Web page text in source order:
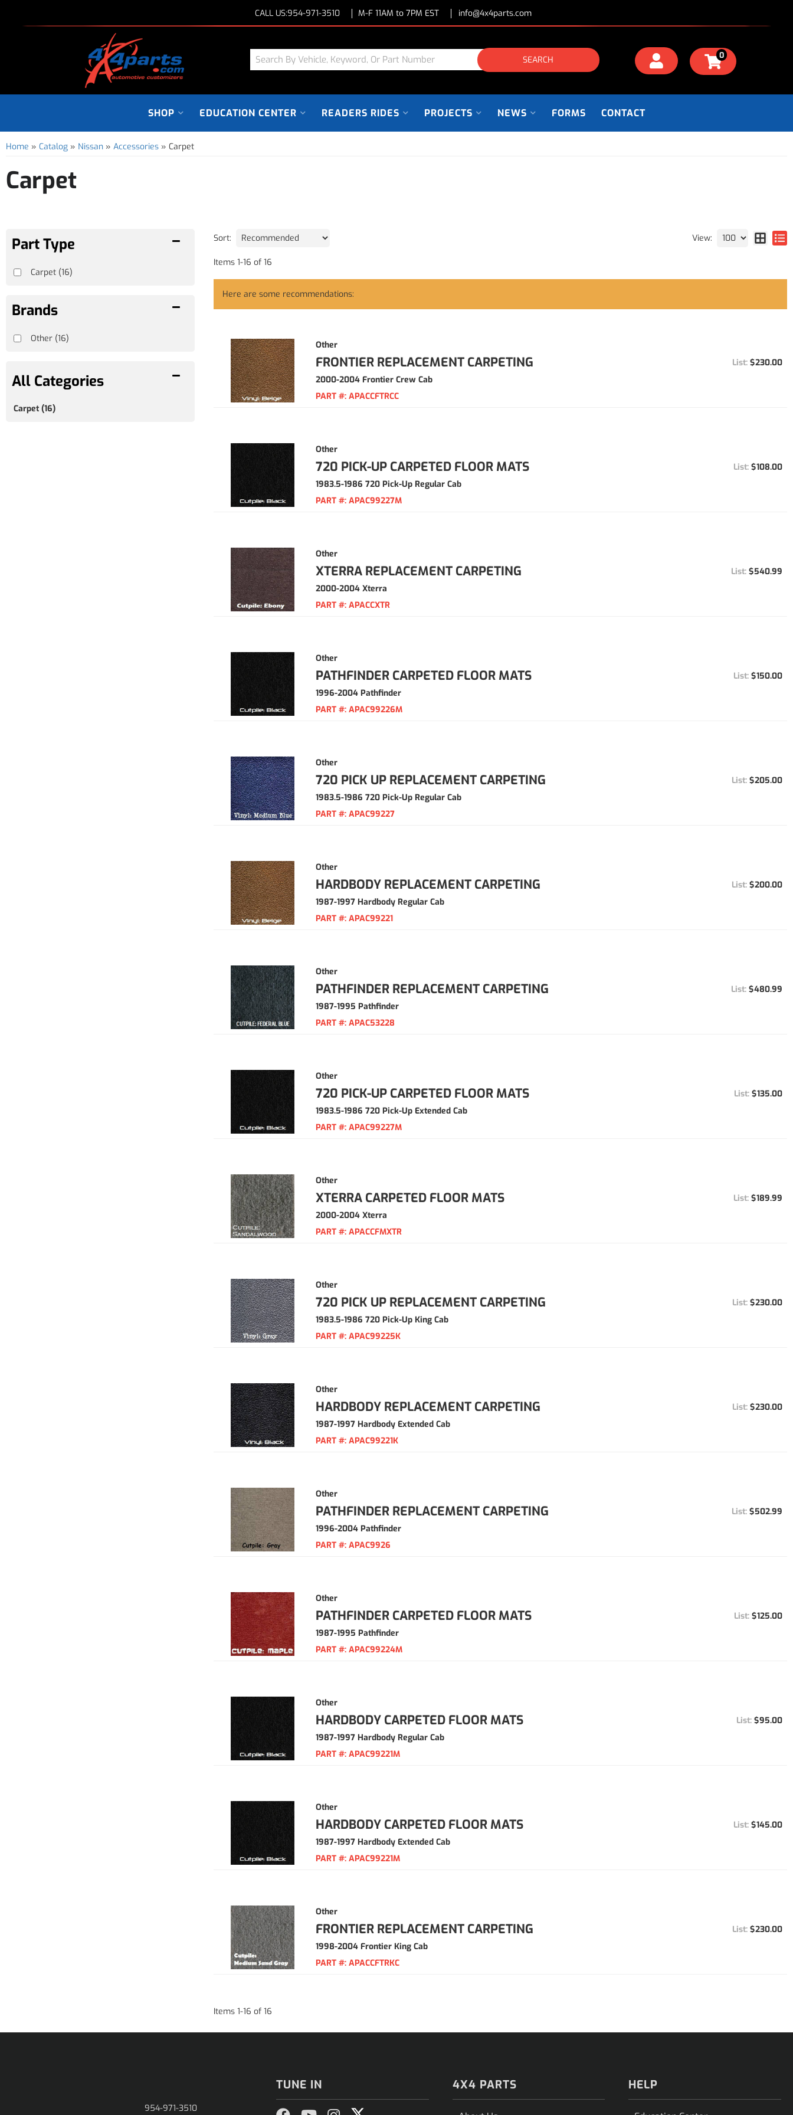
CALL US:954-971-3510 M-F 11AM to 7PM EST info@4x4parts.com
SEARCH 0
SHOP EDUCATION CENTER READERS RIDES PROJECTS NEWS FORMS CONTACT
Home » Catalog » Nissan » Accessories » Carpet
Carpet
Carpet(16)
Brands
Other(16)
Carpet(16)
Sort: View:
Items 1-16 of 16
Here are some recommendations:
Other
FRONTIER REPLACEMENT CARPETING
2000-2004 Frontier Crew Cab
PART #: APACCFTRCC
$230.00
Other
720 PICK-UP CARPETED FLOOR MATS
1983.5-1986 720 Pick-Up Regular Cab
PART #: APAC99227M
$108.00
Other
XTERRA REPLACEMENT CARPETING
2000-2004 Xterra
PART #: APACCXTR
$540.99
Other
PATHFINDER CARPETED FLOOR MATS
1996-2004 Pathfinder
PART #: APAC99226M
$150.00
Other
720 PICK UP REPLACEMENT CARPETING
1983.5-1986 720 Pick-Up Regular Cab
PART #: APAC99227
$205.00
Other
HARDBODY REPLACEMENT CARPETING
1987-1997 Hardbody Regular Cab
PART #: APAC99221
$200.00
Other
PATHFINDER REPLACEMENT CARPETING
1987-1995 Pathfinder
PART #: APAC53228
$480.99
Other
720 PICK-UP CARPETED FLOOR MATS
1983.5-1986 720 Pick-Up Extended Cab
PART #: APAC99227M
$135.00
Other
XTERRA CARPETED FLOOR MATS
2000-2004 Xterra
PART #: APACCFMXTR
$189.99
Other
720 PICK UP REPLACEMENT CARPETING
1983.5-1986 720 Pick-Up King Cab
PART #: APAC99225K
$230.00
Other
HARDBODY REPLACEMENT CARPETING
1987-1997 Hardbody Extended Cab
PART #: APAC99221K
$230.00
Other
PATHFINDER REPLACEMENT CARPETING
1996-2004 Pathfinder
PART #: APAC9926
$502.99
Other
PATHFINDER CARPETED FLOOR MATS
1987-1995 Pathfinder
PART #: APAC99224M
$125.00
Other
HARDBODY CARPETED FLOOR MATS
1987-1997 Hardbody Regular Cab
PART #: APAC99221M
$95.00
Other
HARDBODY CARPETED FLOOR MATS
1987-1997 Hardbody Extended Cab
PART #: APAC99221M
$145.00
Other
FRONTIER REPLACEMENT CARPETING
1998-2004 Frontier King Cab
PART #: APACCFTRKC
$230.00
Items 1-16 of 16
954-971-3510
TUNE IN 4X4 PARTS HELP